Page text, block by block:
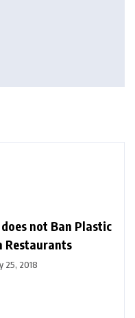
does not Ban Plastic
Restaurants
25, 2018